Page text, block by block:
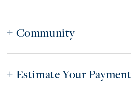
Community
Estimate Your Payment